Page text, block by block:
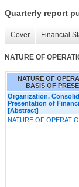
Quarterly report
Cover Financial
NATURE OF
NATURE OF
BASIS OF
Organization,
Presentation of
[Abstract]
NATURE OF